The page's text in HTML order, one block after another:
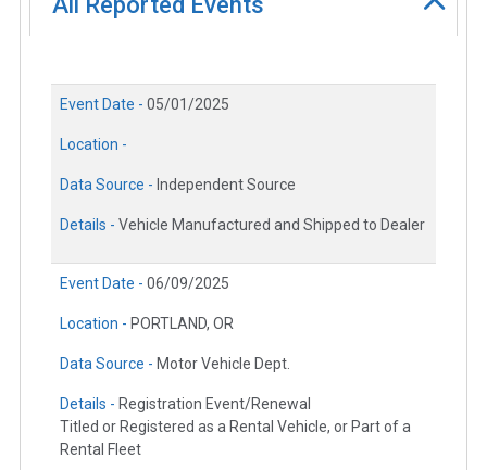
Event Date - 05/01/2025
Location -
Data Source - Independent Source
Details - Vehicle Manufactured and Shipped to Dealer
Event Date - 06/09/2025
Location - PORTLAND, OR
Data Source - Motor Vehicle Dept.
Details - Registration Event/Renewal
Titled or Registered as a Rental Vehicle, or Part of a
Rental Fleet